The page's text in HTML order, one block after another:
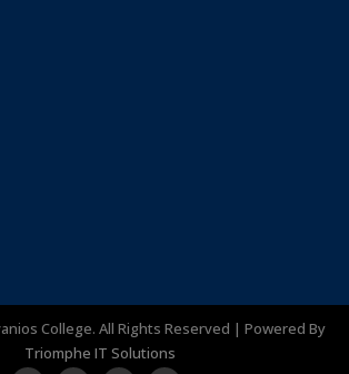
College. All Rights Reserved | Powered By
Triomphe IT Solutions